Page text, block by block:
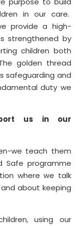
in our care.
provide a high-
strengthened by
children both
golden thread
safeguarding and
duty we
us in our
we teach them
Safe programme
where we talk
about keeping
using our